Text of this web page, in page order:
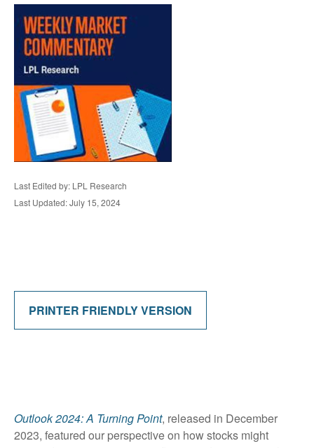
Last Edited by: LPL Research
Last Updated: July 15, 2024
PRINTER FRIENDLY VERSION
Outlook 2024: A Turning Point, released in December
2023, featured our perspective on how stocks might